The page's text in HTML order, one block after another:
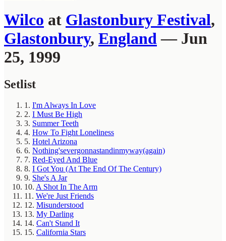
Wilco at Glastonbury Festival,
Glastonbury, England — Jun
25, 1999
Setlist
1. I'm Always In Love
2. I Must Be High
3. Summer Teeth
4. How To Fight Loneliness
5. Hotel Arizona
6. Nothing'severgonnastandinmyway(again)
7. Red-Eyed And Blue
8. I Got You (At The End Of The Century)
9. She's A Jar
10. A Shot In The Arm
11. We're Just Friends
12. Misunderstood
13. My Darling
14. Can't Stand It
15. California Stars